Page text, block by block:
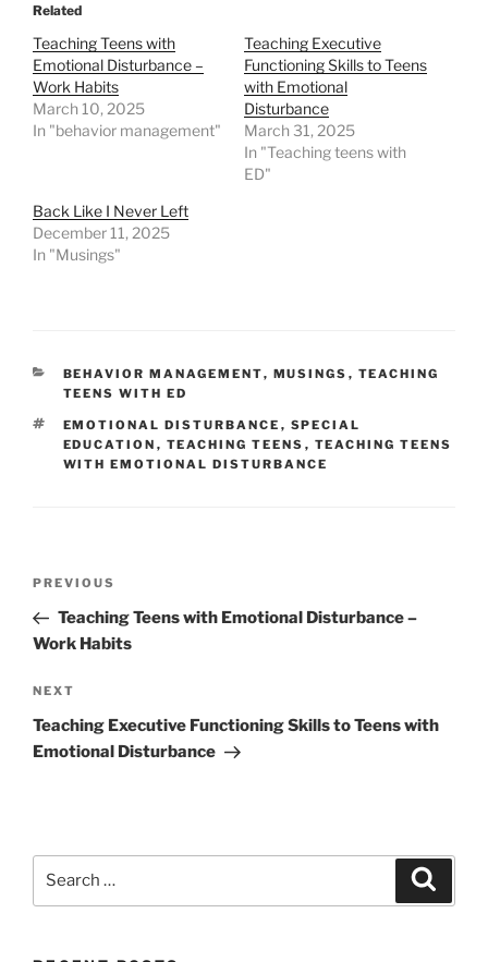
Related
Teaching Teens with
Emotional Disturbance –
Work Habits
March 10, 2025
In "behavior management"
Teaching Executive
Functioning Skills to Teens
with Emotional
Disturbance
March 31, 2025
In "Teaching teens with
ED"
Back Like I Never Left
December 11, 2025
In "Musings"
CATEGORIES
BEHAVIOR MANAGEMENT, MUSINGS , TEACHING
TEENS WITH ED
TAGS
EMOTIONAL DISTURBANCE , SPECIAL
EDUCATION , TEACHING TEENS , TEACHING TEENS
WITH EMOTIONAL DISTURBANCE
Previous
Post
PREVIOUS
Teaching Teens with Emotional Disturbance –
Work Habits
Next
Post
NEXT
Teaching Executive Functioning Skills to Teens with
Emotional Disturbance